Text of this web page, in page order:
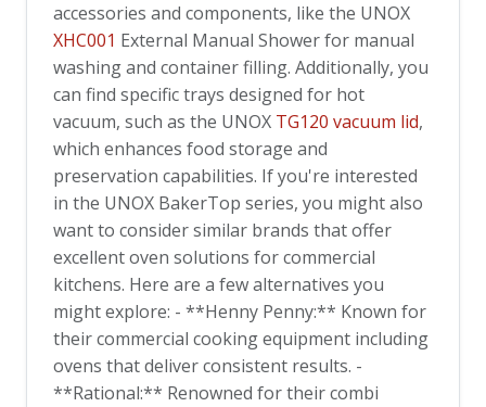
accessories and components, like the UNOX
XHC001 External Manual Shower for manual
washing and container filling. Additionally, you
can find specific trays designed for hot
vacuum, such as the UNOX TG120 vacuum lid,
which enhances food storage and
preservation capabilities. If you're interested
in the UNOX BakerTop series, you might also
want to consider similar brands that offer
excellent oven solutions for commercial
kitchens. Here are a few alternatives you
might explore: - **Henny Penny:** Known for
their commercial cooking equipment including
ovens that deliver consistent results. -
**Rational:** Renowned for their combi